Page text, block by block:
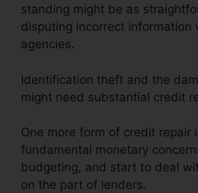
standing might be as
disputing incorrect information
agencies.
Identification theft and the
might need substantial credit
One more form of credit repair
fundamental monetary
budgeting, and start to deal
on the part of lenders.